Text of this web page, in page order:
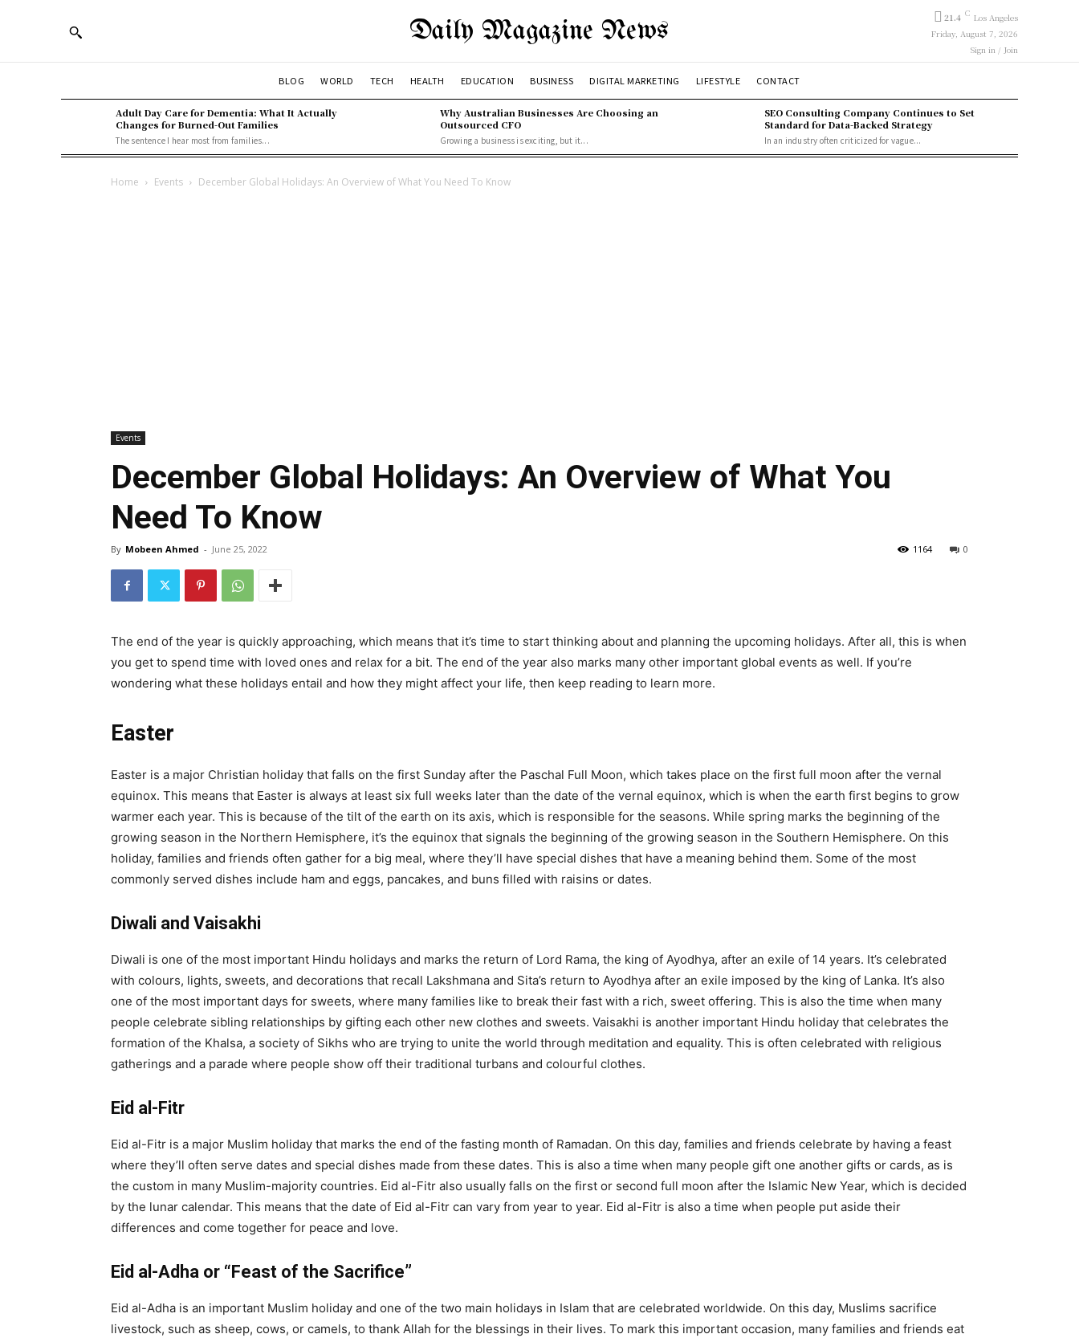
Daily Magazine News 21.4 C Los Angeles
Friday, August 7, 2026
Sign in / Join
BLOG WORLD TECH HEALTH EDUCATION BUSINESS DIGITAL MARKETING LIFESTYLE CONTACT
Adult Day Care for Dementia: What It Actually
Changes for Burned-Out Families
The sentence I hear most from families...
Why Australian Businesses Are Choosing an
Outsourced CFO
Growing a business is exciting, but it...
SEO Consulting Company Continues to Set
Standard for Data-Backed Strategy
In an industry often criticized for vague...
Home Events December Global Holidays: An Overview of What You Need To Know
Events
December Global Holidays: An Overview of What You
Need To Know
By Mobeen Ahmed - June 25, 2022 0
1164
The end of the year is quickly approaching, which means that it’s time to start thinking about and planning the upcoming holidays. After all, this is when
you get to spend time with loved ones and relax for a bit. The end of the year also marks many other important global events as well. If you’re
wondering what these holidays entail and how they might affect your life, then keep reading to learn more.
Easter
Easter is a major Christian holiday that falls on the first Sunday after the Paschal Full Moon, which takes place on the first full moon after the vernal
equinox. This means that Easter is always at least six full weeks later than the date of the vernal equinox, which is when the earth first begins to grow
warmer each year. This is because of the tilt of the earth on its axis, which is responsible for the seasons. While spring marks the beginning of the
growing season in the Northern Hemisphere, it’s the equinox that signals the beginning of the growing season in the Southern Hemisphere. On this
holiday, families and friends often gather for a big meal, where they’ll have special dishes that have a meaning behind them. Some of the most
commonly served dishes include ham and eggs, pancakes, and buns filled with raisins or dates.
Diwali and Vaisakhi
Diwali is one of the most important Hindu holidays and marks the return of Lord Rama, the king of Ayodhya, after an exile of 14 years. It’s celebrated
with colours, lights, sweets, and decorations that recall Lakshmana and Sita’s return to Ayodhya after an exile imposed by the king of Lanka. It’s also
one of the most important days for sweets, where many families like to break their fast with a rich, sweet offering. This is also the time when many
people celebrate sibling relationships by gifting each other new clothes and sweets. Vaisakhi is another important Hindu holiday that celebrates the
formation of the Khalsa, a society of Sikhs who are trying to unite the world through meditation and equality. This is often celebrated with religious
gatherings and a parade where people show off their traditional turbans and colourful clothes.
Eid al-Fitr
Eid al-Fitr is a major Muslim holiday that marks the end of the fasting month of Ramadan. On this day, families and friends celebrate by having a feast
where they’ll often serve dates and special dishes made from these dates. This is also a time when many people gift one another gifts or cards, as is
the custom in many Muslim-majority countries. Eid al-Fitr also usually falls on the first or second full moon after the Islamic New Year, which is decided
by the lunar calendar. This means that the date of Eid al-Fitr can vary from year to year. Eid al-Fitr is also a time when people put aside their
differences and come together for peace and love.
Eid al-Adha or “Feast of the Sacrifice”
Eid al-Adha is an important Muslim holiday and one of the two main holidays in Islam that are celebrated worldwide. On this day, Muslims sacrifice
livestock, such as sheep, cows, or camels, to thank Allah for the blessings in their lives. To mark this important occasion, many families and friends eat